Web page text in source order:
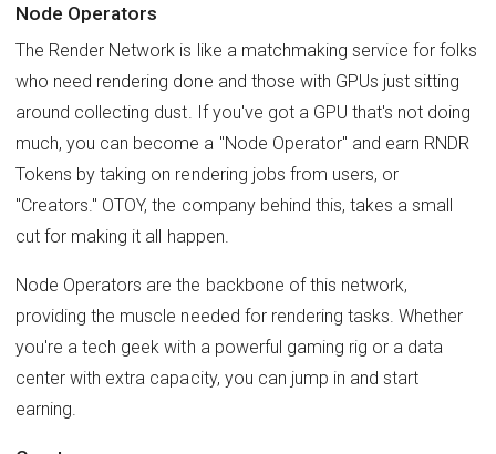
Node Operators
The Render Network is like a matchmaking service for folks
who need rendering done and those with GPUs just sitting
around collecting dust. If you've got a GPU that's not doing
much, you can become a "Node Operator" and earn RNDR
Tokens by taking on rendering jobs from users, or
"Creators." OTOY, the company behind this, takes a small
cut for making it all happen.
Node Operators are the backbone of this network,
providing the muscle needed for rendering tasks. Whether
you're a tech geek with a powerful gaming rig or a data
center with extra capacity, you can jump in and start
earning.